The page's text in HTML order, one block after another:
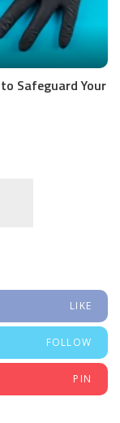
Safeguard Your
LIKE
FOLLOW
PIN